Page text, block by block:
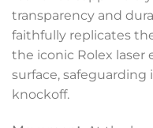
transparency and
faithfully replicates
the iconic Rolex laser
surface, safeguarding
knockoff.